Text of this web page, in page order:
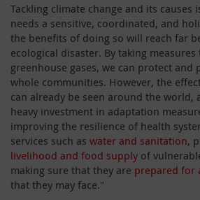
Tackling climate change and its causes
needs a sensitive, coordinated, and
the benefits of doing so will reach far
ecological disaster. By taking measures
greenhouse gases, we can protect
whole communities. However, the
can already be seen around the world,
heavy investment in adaptation
improving the resilience of health
services such as water and sanitation,
livelihood and food supply of
making sure that they are prepared for
that they may face."